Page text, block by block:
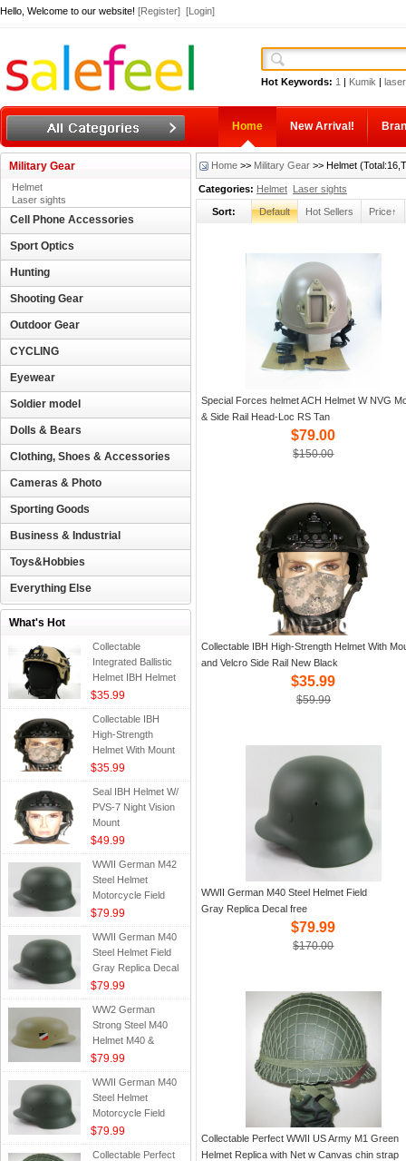
Hello, Welcome to our website! [Register] [Login]
Hot Keywords: 1 | Kumik | laser
Home New Arrival!
Military Gear
Helmet
Laser sights
Cell Phone Accessories
Sport Optics
Hunting
Shooting Gear
Outdoor Gear
CYCLING
Eyewear
Soldier model
Dolls & Bears
Clothing, Shoes & Accessories
Cameras & Photo
Sporting Goods
Business & Industrial
Toys&Hobbies
Everything Else
What's Hot
Collectable
Integrated Ballistic
Helmet IBH Helmet
with NVG Mount &
Side Rail Velcro
$35.99
Collectable IBH
High-Strength
Helmet With Mount
and Velcro Side Rail
New Black
$35.99
Seal IBH Helmet W/
PVS-7 Night Vision
Mount
$49.99
WWII German M42
Steel Helmet
Motorcycle Field
Green Replica
$79.99
WWII German M40
Steel Helmet Field
Gray Replica Decal
free
$79.99
WW2 German
Strong Steel M40
Helmet M40 &
Water Decal Tan
$79.99
WWII German M40
Steel Helmet
Motorcycle Field
Green Decals Gift
Replica
$79.99
Collectable Perfect
Home >> Military Gear >> Helmet
Categories: Helmet Laser sights
Sort: Default Hot Sellers Price↑
Special Forces helmet ACH Helmet W NVG
& Side Rail Head-Loc RS Tan
$79.00
$150.00
Collectable IBH High-Strength Helmet With
and Velcro Side Rail New Black
$35.99
$59.99
WWII German M40 Steel Helmet Field
Gray Replica Decal free
$79.99
$170.00
Collectable Perfect WWII US Army M1 Green
Helmet Replica with Net w Canvas chin strap